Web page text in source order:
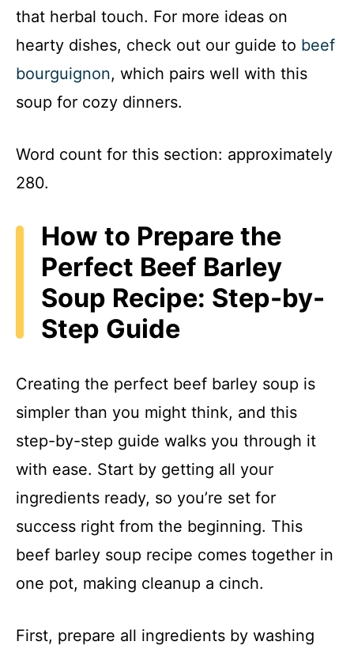
that herbal touch. For more ideas on
hearty dishes, check out our guide to beef
bourguignon, which pairs well with this
soup for cozy dinners.
Word count for this section: approximately
280.
How to Prepare the
Perfect Beef Barley
Soup Recipe: Step-by-
Step Guide
Creating the perfect beef barley soup is
simpler than you might think, and this
step-by-step guide walks you through it
with ease. Start by getting all your
ingredients ready, so you’re set for
success right from the beginning. This
beef barley soup recipe comes together in
one pot, making cleanup a cinch.
First, prepare all ingredients by washing